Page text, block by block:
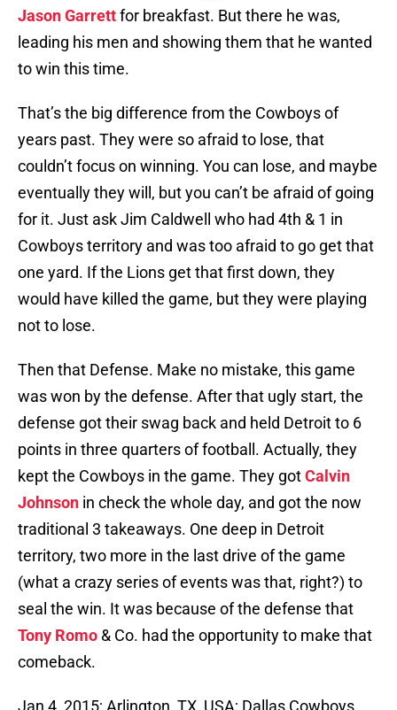
Jason Garrettfor breakfast. But there he was,
leading his men and showing them that he wanted
to win this time.
That’s the big difference from the Cowboys of
years past. They were so afraid to lose, that
couldn’t focus on winning. You can lose, and maybe
eventually they will, but you can’t be afraid of going
for it. Just ask Jim Caldwell who had 4th & 1 in
Cowboys territory and was too afraid to go get that
one yard. If the Lions get that first down, they
would have killed the game, but they were playing
not to lose.
Then that Defense. Make no mistake, this game
was won by the defense. After that ugly start, the
defense got their swag back and held Detroit to 6
points in three quarters of football. Actually, they
kept the Cowboys in the game. They gotCalvin
Johnson in check the whole day, and got the now
traditional 3 takeaways. One deep in Detroit
territory, two more in the last drive of the game
(what a crazy series of events was that, right?) to
seal the win. It was because of the defense that
Tony Romo & Co. had the opportunity to make that
comeback.
Jan 4, 2015; Arlington, TX, USA; Dallas Cowboys